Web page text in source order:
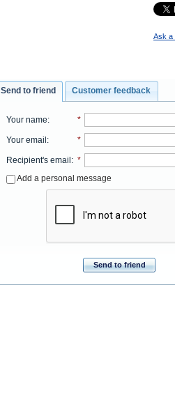
Ask a
Send to friend Customer feedback
Your name: *
Your email: *
Recipient's email: *
Add a personal message
Send to friend